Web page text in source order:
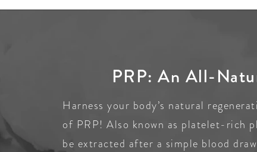
PRP: An All-
Harness your body’s natural
of PRP! Also known as platelet-rich
be extracted after a simple blood